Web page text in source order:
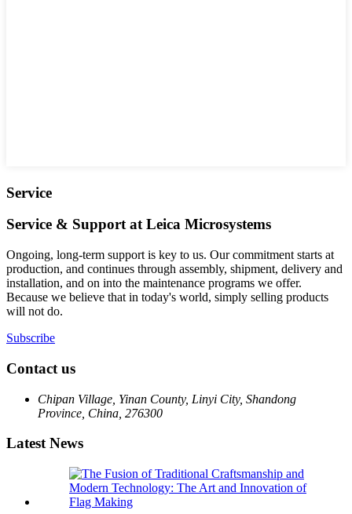
Service
Service & Support at Leica Microsystems
Ongoing, long-term support is key to us. Our commitment starts at
production, and continues through assembly, shipment, delivery and
installation, and on into the maintenance programs we offer.
Because we believe that in today's world, simply selling products
will not do.
Subscribe
Contact us
Chipan Village, Yinan County, Linyi City, Shandong
Province, China, 276300
Latest News